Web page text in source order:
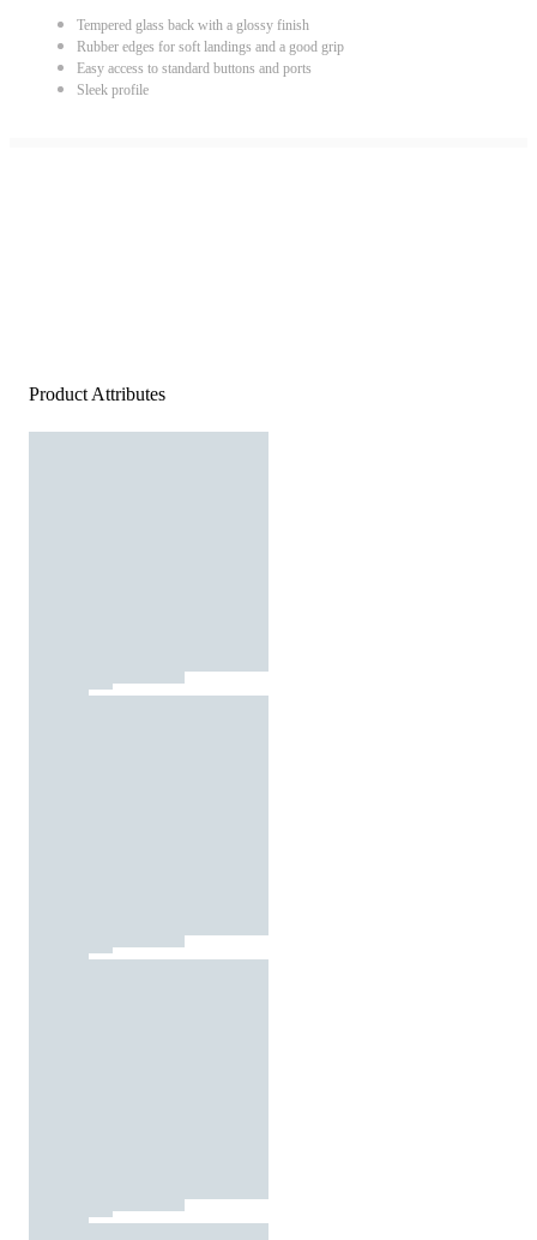
Tempered glass back with a glossy finish
Rubber edges for soft landings and a good grip
Easy access to standard buttons and ports
Sleek profile
Product Attributes